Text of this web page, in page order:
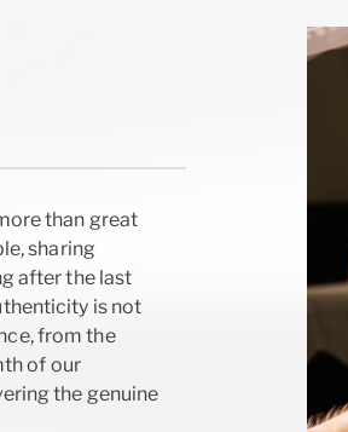
than great
sharing
after the last
is not
from the
of our
the genuine